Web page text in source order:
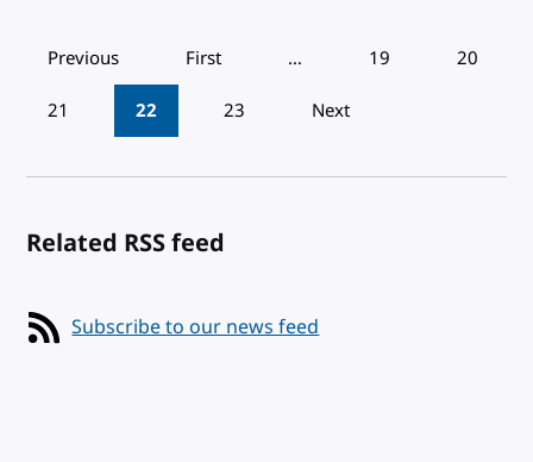
Pagination
Previous First … 19
20
21
22 23 Next
Related RSS feed
Subscribe to our news feed